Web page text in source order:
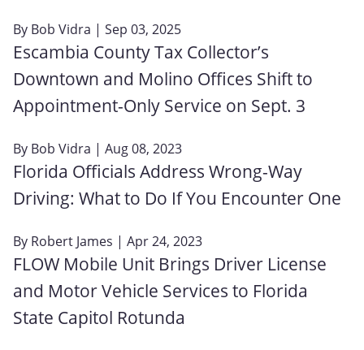
By Bob Vidra | Sep 03, 2025
Escambia County Tax Collector’s
Downtown and Molino Offices Shift to
Appointment-Only Service on Sept. 3
By Bob Vidra | Aug 08, 2023
Florida Officials Address Wrong-Way
Driving: What to Do If You Encounter One
By Robert James | Apr 24, 2023
FLOW Mobile Unit Brings Driver License
and Motor Vehicle Services to Florida
State Capitol Rotunda